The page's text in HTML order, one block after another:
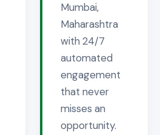
Mumbai,
Maharashtra
with 24/7
automated
engagement
that never
misses an
opportunity.